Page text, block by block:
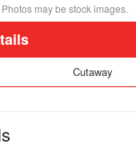
Photos may be stock images.
Cutaway